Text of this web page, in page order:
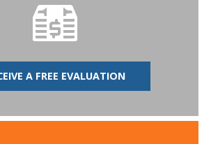
A FREE EVALUATION